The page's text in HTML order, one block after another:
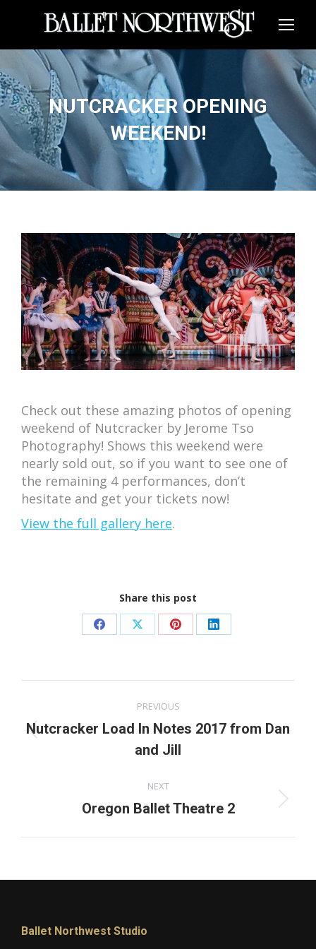
NUTCRACKER OPENING
WEEKEND!
Check out these amazing photos of opening
weekend of Nutcracker by Jerome Tso
Photography! Shows this weekend were
nearly sold out, so if you want to see one of
the remaining 4 performances, don’t
hesitate and get your tickets now!
View the full gallery here.
Share this post
Share
Facebook
Share
X
Share
Pinterest
Share
LinkedIn
navigation
PREVIOUS
Previous
post:
Nutcracker Load In Notes 2017 from Dan
and Jill
NEXT
Next
Oregon Ballet Theatre 2
Ballet Northwest Studio